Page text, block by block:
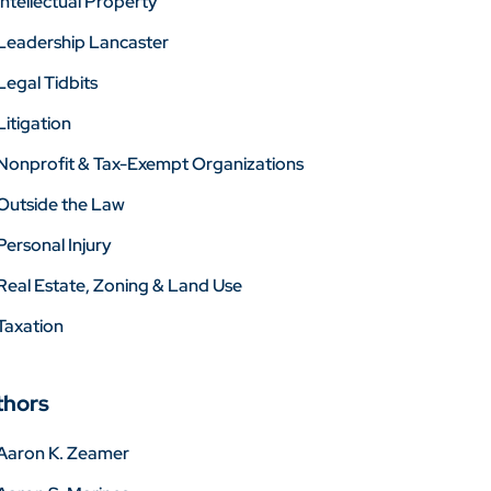
Lancaster
Tidbits
& Tax-Exempt Organizations
the Law
Injury
Estate, Zoning & Land Use
K. Zeamer